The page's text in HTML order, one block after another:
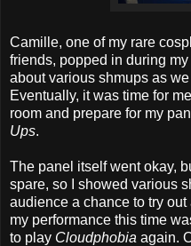
Camille, one of my rare
friends, popped in during
about various shmups as
Eventually, it was time for
room and prepare for my
Ups.
The panel itself went okay,
spare, so I showed various
audience a chance to try out
my performance this time
to play Cloudphobia again.